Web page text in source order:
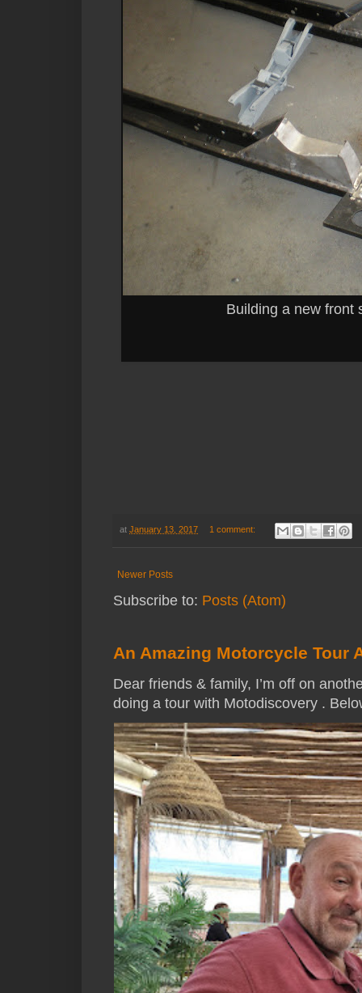
Building a new front
atJanuary 13, 2017 1 comment:
Newer Posts
Subscribe to: Posts (Atom)
An Amazing Motorcycle Tour
Dear friends & family, I’m off on
doing a tour with Motodiscovery .